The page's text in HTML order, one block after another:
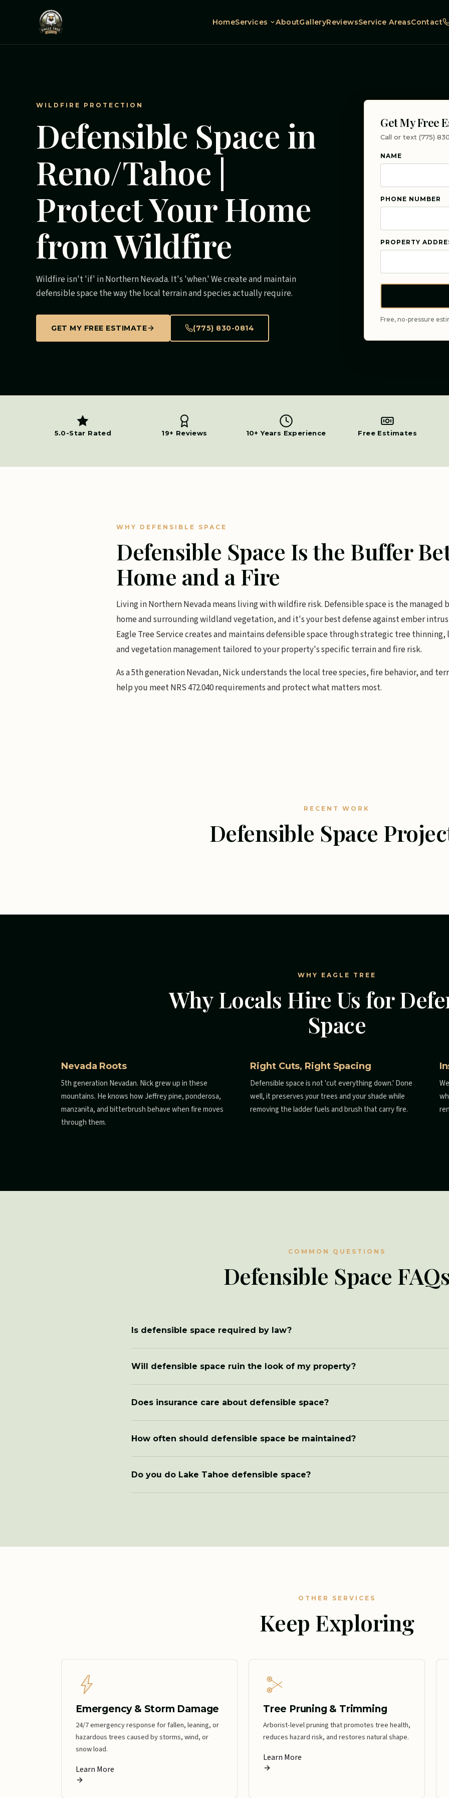
HomeServices AboutGalleryReviewsService AreasContact
WILDFIRE PROTECTION
Defensible Space in
Reno/Tahoe |
Protect Your Home
from Wildfire
Wildfire isn't 'if' in Northern Nevada. It's 'when.' We create and maintain
defensible space the way the local terrain and species actually require.
GET MY FREE ESTIMATE (775) 830-0814
Get My Free
Call or text (775)
NAME
PHONE NUMBER
PROPERTY
Free, no-pressure
5.0-Star Rated 19+ Reviews 10+ Years Experience Free Estimates
WHY DEFENSIBLE SPACE
Defensible Space Is the Buffer
Home and a Fire
Living in Northern Nevada means living with wildfire risk. Defensible space is the managed
home and surrounding wildland vegetation, and it's your best defense against ember
Eagle Tree Service creates and maintains defensible space through strategic tree
and vegetation management tailored to your property's specific terrain and fire risk.
As a 5th generation Nevadan, Nick understands the local tree species, fire behavior, and
help you meet NRS 472.040 requirements and protect what matters most.
RECENT WORK
Defensible Space
WHY EAGLE TREE
Why Locals Hire Us for
Space
Nevada Roots
5th generation Nevadan. Nick grew up in these
mountains. He knows how Jeffrey pine, ponderosa,
manzanita, and bitterbrush behave when fire moves
through them.
Right Cuts, Right Spacing
Defensible space is not 'cut everything down.' Done
well, it preserves your trees and your shade while
removing the ladder fuels and brush that carry fire.
COMMON QUESTIONS
Defensible Space
Is defensible space required by law?
Will defensible space ruin the look of my property?
Does insurance care about defensible space?
How often should defensible space be maintained?
Do you do Lake Tahoe defensible space?
OTHER SERVICES
Keep Exploring
Emergency & Storm Damage
24/7 emergency response for fallen, leaning, or
hazardous trees caused by storms, wind, or
snow load.
Learn More
Tree Pruning & Trimming
Arborist-level pruning that promotes tree health,
reduces hazard risk, and restores natural shape.
Learn More